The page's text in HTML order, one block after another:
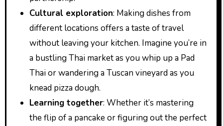
Cultural exploration: Making dishes from
different locations offers a taste of travel
without leaving your kitchen. Imagine you’re in
a bustling Thai market as you whip up a Pad
Thai or wandering a Tuscan vineyard as you
knead pizza dough.
Learning together: Whether it’s mastering
the flip of a pancake or figuring out the perfect